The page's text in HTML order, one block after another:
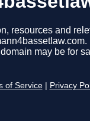
resources and
may be for
of Service Privacy